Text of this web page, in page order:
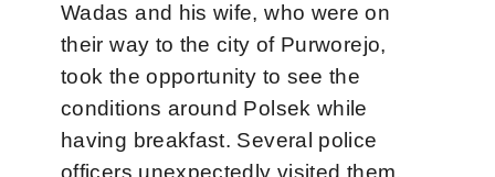
Wadas and his wife, who were on
their way to the city of Purworejo,
took the opportunity to see the
conditions around Polsek while
having breakfast. Several police
officers unexpectedly visited them,